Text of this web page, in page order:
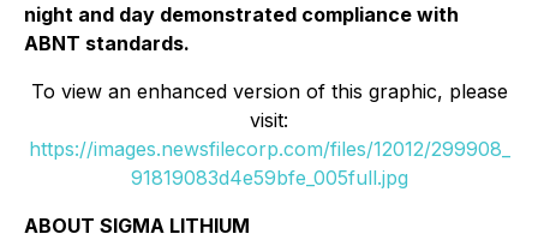
night and day demonstrated compliance with
ABNT standards.
To view an enhanced version of this graphic, please
visit:
https://images.newsfilecorp.com/files/12012/299908_
91819083d4e59bfe_005full.jpg
ABOUT SIGMA LITHIUM